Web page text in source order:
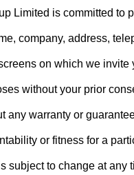
Limited is committed
company, address,
on which we
without your prior
any warranty or
or fitness for a
subject to change at